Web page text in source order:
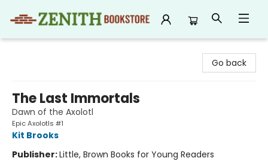
Go back
The Last Immortals
Dawn of the Axolotl
Epic Axolotls #1
Kit Brooks
Publisher:Little, Brown Books for Young Readers